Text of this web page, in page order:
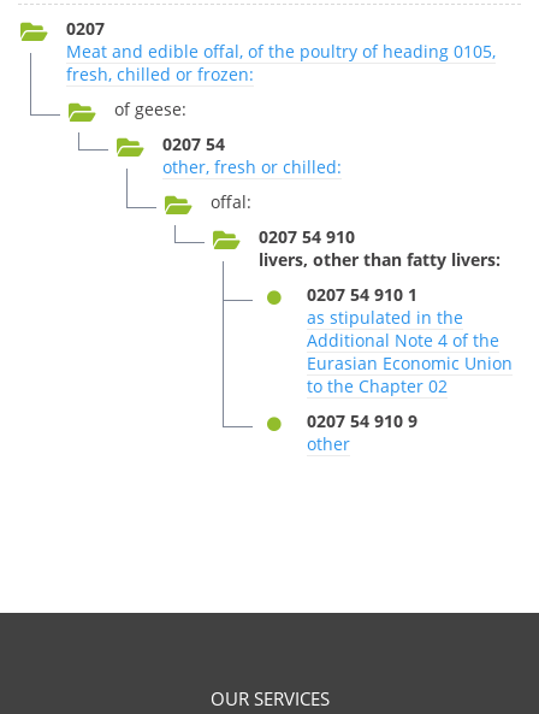
0207
Meat and edible offal, of the poultry of heading 0105,
fresh, chilled or frozen:
of geese:
0207 54
other, fresh or chilled:
offal:
0207 54 910
livers, other than fatty livers:
0207 54 910 1
as stipulated in the
Additional Note 4 of the
Eurasian Economic Union
to the Chapter 02
0207 54 910 9
other
OUR SERVICES